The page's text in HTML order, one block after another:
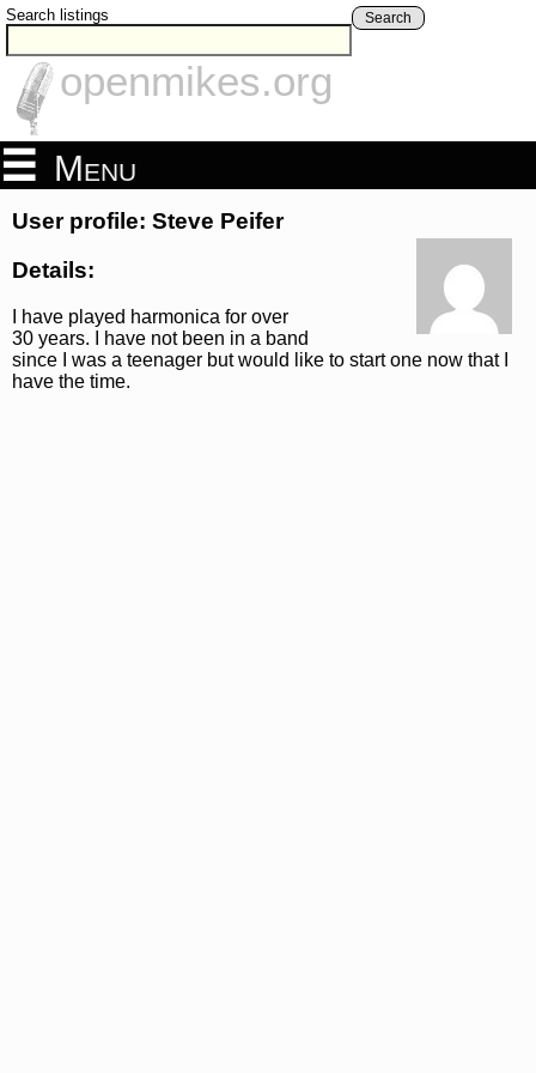
Search listings Search
openmikes.org
Menu
User profile: Steve Peifer
Details:
I have played harmonica for over
30 years. I have not been in a band
since I was a teenager but would like to start one now that I
have the time.